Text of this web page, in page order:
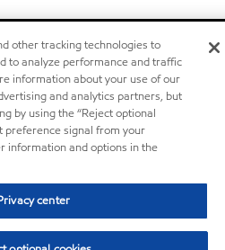
other tracking technologies to
to analyze performance and traffic
information about your use of our
and analytics partners, but
by using the “Reject optional
preference signal from your
information and options in the
center